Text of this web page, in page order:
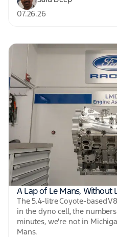
07.26.26
A Lap of Le Mans, Without
The 5.4-litre Coyote-based
in the dyno cell, the
minutes, we're not in
Mans.